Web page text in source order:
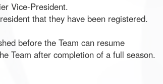
Vice-President.
that they have been registered.
before the Team can resume
Team after completion of a full season.